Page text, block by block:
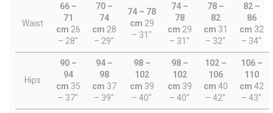
Waist
66 –
71
cm 26
– 28"
70 –
74
cm 28
– 29"
74 – 78
cm 29
– 31"
74 –
78
cm 29
– 31"
78 –
82
cm 31
– 32"
82 –
86
cm 32
– 34"
Hips
90 –
94
cm 35
– 37"
94 –
98
cm 37
– 39"
98 –
102
cm 39
– 40"
98 –
102
cm 39
– 40"
102 –
106
cm 40
– 42"
106 –
110
cm 42
– 43"